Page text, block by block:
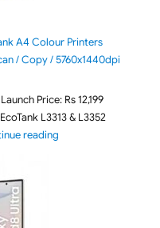
A4 Colour Printers
/ Copy / 5760x1440dpi
Price: Rs 12,199
L3313 & L3352
reading"Epson EcoTank